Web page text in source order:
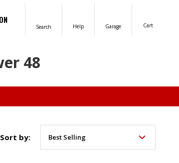
Search Help Garage Cart
48
Sort by: